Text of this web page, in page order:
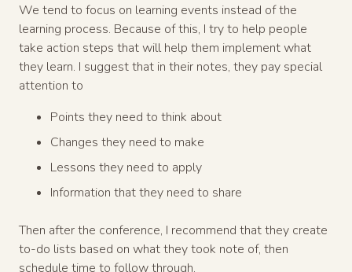
We tend to focus on learning events instead of the
learning process. Because of this, I try to help people
take action steps that will help them implement what
they learn. I suggest that in their notes, they pay special
attention to
Points they need to think about
Changes they need to make
Lessons they need to apply
Information that they need to share
Then after the conference, I recommend that they create
to-do lists based on what they took note of, then
schedule time to follow through.